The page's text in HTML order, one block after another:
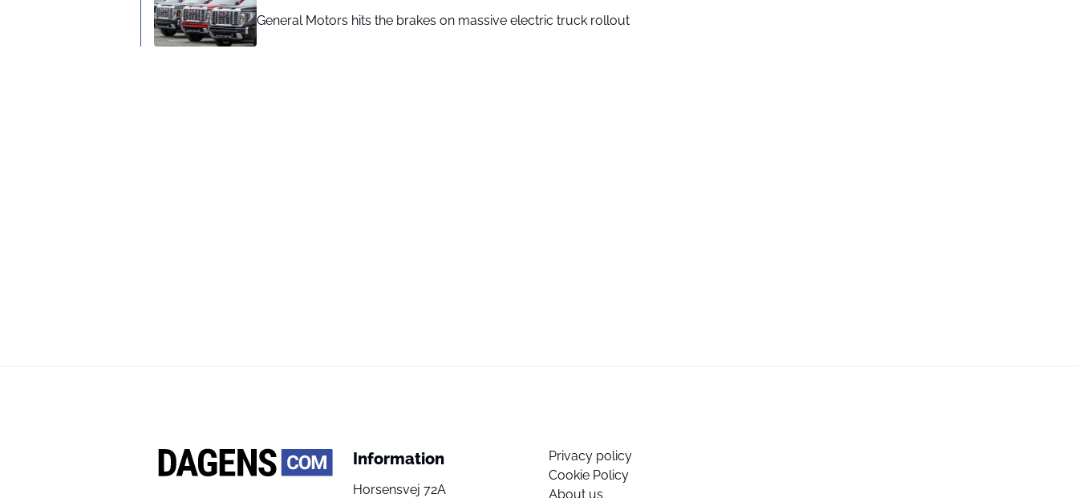
General Motors hits the brakes on massive electric truck rollout
Information
Horsensvej 72A
Privacy policy
Cookie Policy
About us